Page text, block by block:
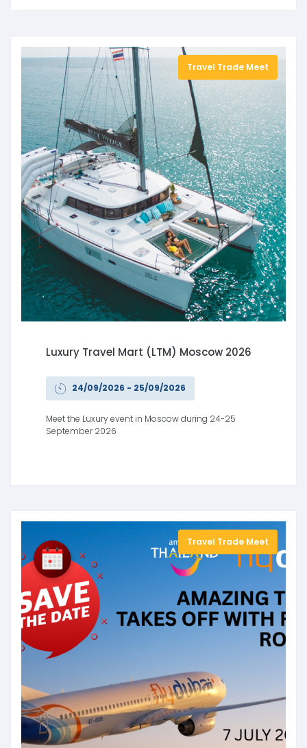
Travel Trade Meet
Luxury Travel Mart (LTM) Moscow 2026
24/09/2026 - 25/09/2026
Meet the Luxury event in Moscow during 24-25
September 2026
Travel Trade Meet